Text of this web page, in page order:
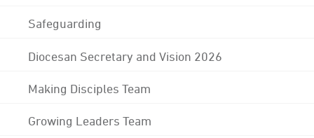
Safeguarding
Diocesan Secretary and Vision 2026
Making Disciples Team
Growing Leaders Team